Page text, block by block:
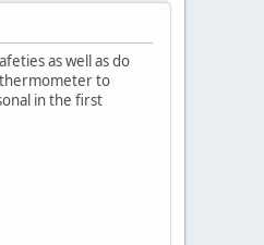
as well as do
thermometer to
in the first